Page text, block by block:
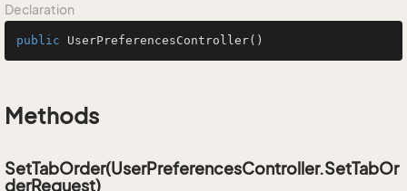
Declaration
public UserPreferencesController()
Methods
SetTabOrder(UserPreferencesController.SetTabOr
derRequest)